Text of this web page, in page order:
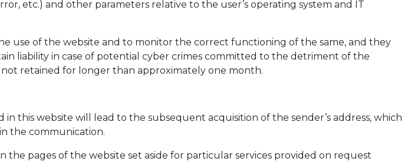
etc.) and other parameters relative to the user’s operating system and IT
use of the website and to monitor the correct functioning of the same, and they
liability in case of potential cyber crimes committed to the detriment of the
retained for longer than approximately one month.
this website will lead to the subsequent acquisition of the sender’s address, which
the communication.
pages of the website set aside for particular services provided on request